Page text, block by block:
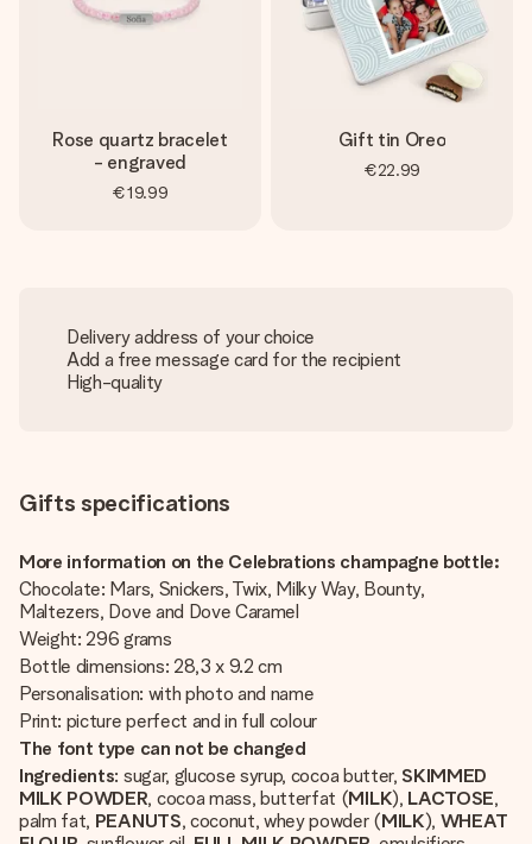
Rose quartz bracelet
- engraved
€19.99
Gift tin Oreo
€22.99
Delivery address of your choice
Add a free message card for the recipient
High-quality
Gifts specifications
More information on the Celebrations champagne bottle:
Chocolate: Mars, Snickers, Twix, Milky Way, Bounty,
Maltezers, Dove and Dove Caramel
Weight: 296 grams
Bottle dimensions: 28,3 x 9.2 cm
Personalisation: with photo and name
Print: picture perfect and in full colour
The font type can not be changed
Ingredients: sugar, glucose syrup, cocoa butter,SKIMMED
MILK POWDER, cocoa mass, butterfat (MILK), LACTOSE,
palm fat, PEANUTS, coconut, whey powder (MILK), WHEAT